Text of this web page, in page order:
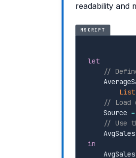
readability and
MSCRIPT
let
//
// Load
    Source
=
// Use
    AvgSales
in